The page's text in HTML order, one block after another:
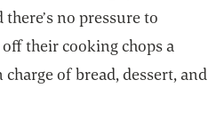
no pressure to
their cooking chops a
of bread, dessert, and